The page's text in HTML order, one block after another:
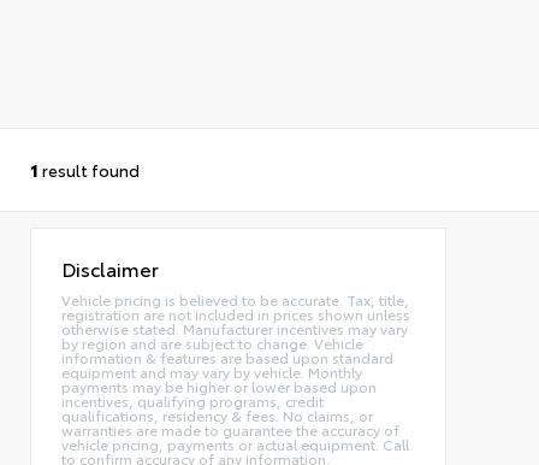
1 result found
Disclaimer
Vehicle pricing is believed to be accurate. Tax, title,
registration are not included in prices shown unless
otherwise stated. Manufacturer incentives may vary
by region and are subject to change. Vehicle
information & features are based upon standard
equipment and may vary by vehicle. Monthly
payments may be higher or lower based upon
incentives, qualifying programs, credit
qualifications, residency & fees. No claims, or
warranties are made to guarantee the accuracy of
vehicle pricing, payments or actual equipment. Call
to confirm accuracy of any information.